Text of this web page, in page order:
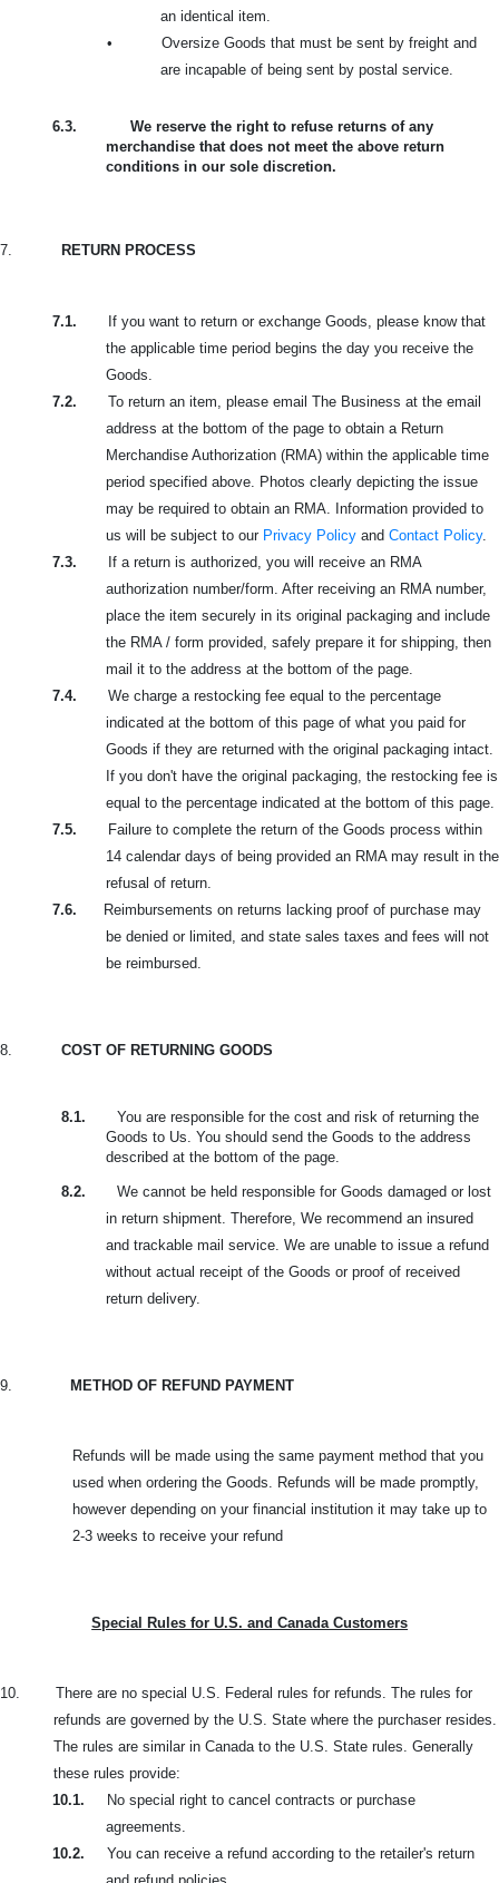
an identical item.
•
Oversize Goods that must be sent by freight and
are incapable of being sent by postal service.
6.3.
We reserve the right to refuse returns of any
merchandise that does not meet the above return
conditions in our sole discretion.
7. RETURN PROCESS
7.1.
If you want to return or exchange Goods, please know that
the applicable time period begins the day you receive the
Goods.
7.2.
To return an item, please email The Business at the email
address at the bottom of the page to obtain a Return
Merchandise Authorization (RMA) within the applicable time
period specified above. Photos clearly depicting the issue
may be required to obtain an RMA. Information provided to
us will be subject to our Privacy Policy and Contact Policy.
7.3.
If a return is authorized, you will receive an RMA
authorization number/form. After receiving an RMA number,
place the item securely in its original packaging and include
the RMA / form provided, safely prepare it for shipping, then
mail it to the address at the bottom of the page.
7.4.
We charge a restocking fee equal to the percentage
indicated at the bottom of this page of what you paid for
Goods if they are returned with the original packaging intact.
If you don't have the original packaging, the restocking fee is
equal to the percentage indicated at the bottom of this page.
7.5.
Failure to complete the return of the Goods process within
14 calendar days of being provided an RMA may result in the
refusal of return.
7.6.
Reimbursements on returns lacking proof of purchase may
be denied or limited, and state sales taxes and fees will not
be reimbursed.
8. COST OF RETURNING GOODS
8.1.
You are responsible for the cost and risk of returning the
Goods to Us. You should send the Goods to the address
described at the bottom of the page.
8.2.
We cannot be held responsible for Goods damaged or lost
in return shipment. Therefore, We recommend an insured
and trackable mail service. We are unable to issue a refund
without actual receipt of the Goods or proof of received
return delivery.
9. METHOD OF REFUND PAYMENT
Refunds will be made using the same payment method that you
used when ordering the Goods. Refunds will be made promptly,
however depending on your financial institution it may take up to
2-3 weeks to receive your refund
Special Rules for U.S. and Canada Customers
10.
There are no special U.S. Federal rules for refunds. The rules for
refunds are governed by the U.S. State where the purchaser resides.
The rules are similar in Canada to the U.S. State rules. Generally
these rules provide:
10.1.
No special right to cancel contracts or purchase
agreements.
10.2.
You can receive a refund according to the retailer's return